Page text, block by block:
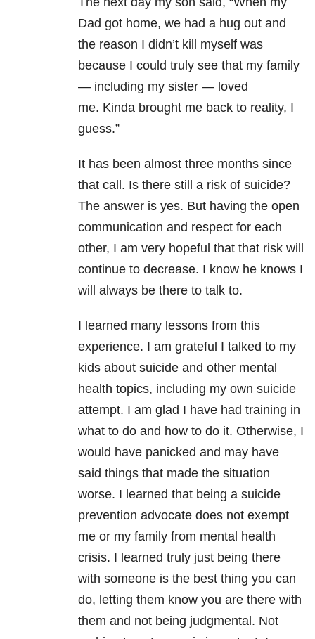
Dad got home, we had a hug out and
the reason I didn’t kill myself was
because I could truly see that my family
— including my sister — loved
me. Kinda brought me back to reality, I
guess.”
It has been almost three months since
that call. Is there still a risk of suicide?
The answer is yes. But having the open
communication and respect for each
other, I am very hopeful that that risk will
continue to decrease. I know he knows I
will always be there to talk to.
I learned many lessons from this
experience. I am grateful I talked to my
kids about suicide and other mental
health topics, including my own suicide
attempt. I am glad I have had training in
what to do and how to do it. Otherwise, I
would have panicked and may have
said things that made the situation
worse. I learned that being a suicide
prevention advocate does not exempt
me or my family from mental health
crisis. I learned truly just being there
with someone is the best thing you can
do, letting them know you are there with
them and not being judgmental. Not